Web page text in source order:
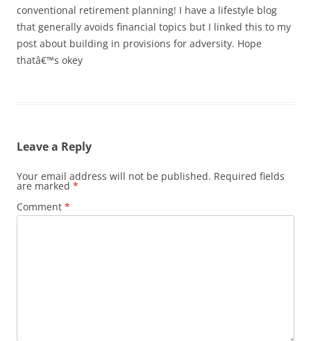
conventional retirement planning! I have a lifestyle blog
that generally avoids financial topics but I linked this to my
post about building in provisions for adversity. Hope
thatâ€™s okey
Leave a Reply
Your email address will not be published. Required fields
are marked *
Comment *